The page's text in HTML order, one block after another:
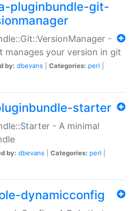
pluginbundle-git-
-
manages your version in git
by: dbevans Categories: perl
starter
- A minimal
by: dbevans Categories: perl
dynamicconfig